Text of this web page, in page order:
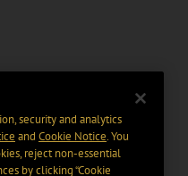
security and analytics
and Cookie Notice. You
reject non-essential
by clicking “Cookie